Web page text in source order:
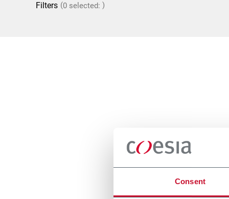
Consent
Filters (0 selected: )